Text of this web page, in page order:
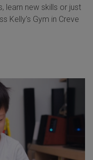
learn new skills or just
Kelly's Gym in Creve